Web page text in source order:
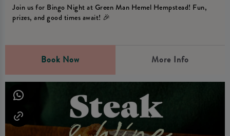
Join us for Bingo Night at Green Man Hemel Hempstead! Fun,
prizes, and good times await! 🎉
Book Now More Info